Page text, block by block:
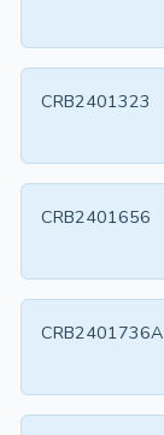
CRB2401323
CRB2401656
CRB2401736A